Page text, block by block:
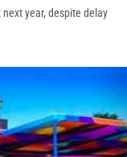
year, despite delay